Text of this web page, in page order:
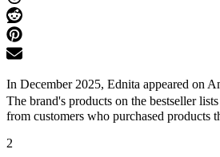
In December 2025, Ednita appeared on
The brand's products on the bestseller
from customers who purchased products
2